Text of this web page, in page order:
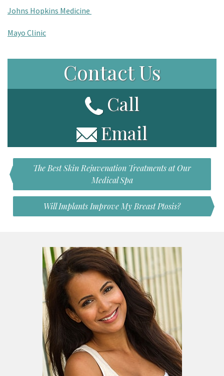
Johns Hopkins Medicine
Mayo Clinic
Contact Us
Call
Email
The Best Skin Rejuvenation Treatments at Our
Medical Spa
Will Implants Improve My Breast Ptosis?